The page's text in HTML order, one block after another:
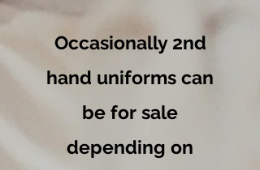
Occasionally 2nd
hand uniforms can
be for sale
depending on